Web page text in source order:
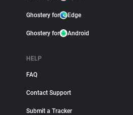
Ghostery for Edge
Ghostery for Android
HELP
FAQ
Contact Support
Submit a Tracker